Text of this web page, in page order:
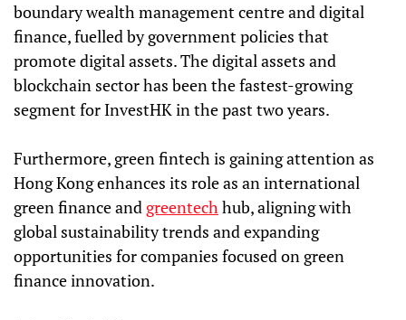
boundary wealth management centre and digital
finance, fuelled by government policies that
promote digital assets. The digital assets and
blockchain sector has been the fastest-growing
segment for InvestHK in the past two years.
Furthermore, green fintech is gaining attention as
Hong Kong enhances its role as an international
green finance and greentechhub, aligning with
global sustainability trends and expanding
opportunities for companies focused on green
finance innovation.